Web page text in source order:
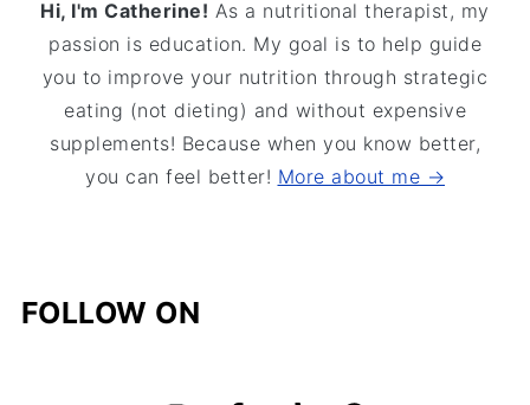
Hi, I'm Catherine! As a nutritional therapist, my
passion is education. My goal is to help guide
you to improve your nutrition through strategic
eating (not dieting) and without expensive
supplements! Because when you know better,
you can feel better! More about me →
FOLLOW ON